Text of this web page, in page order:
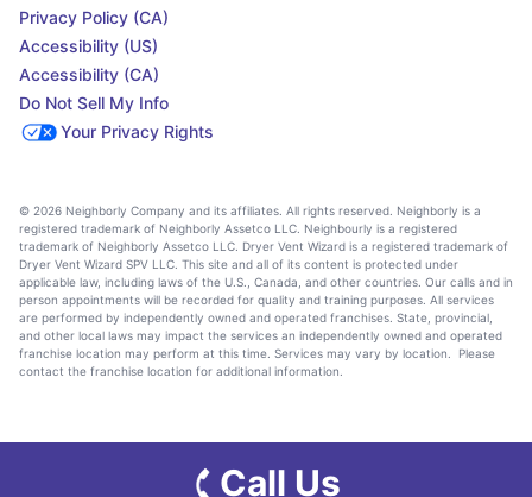
Privacy Policy (CA)
Accessibility (US)
Accessibility (CA)
Do Not Sell My Info
Your Privacy Rights
© 2026 Neighborly Company and its affiliates. All rights reserved. Neighborly is a
registered trademark of Neighborly Assetco LLC. Neighbourly is a registered
trademark of Neighborly Assetco LLC. Dryer Vent Wizard is a registered trademark of
Dryer Vent Wizard SPV LLC. This site and all of its content is protected under
applicable law, including laws of the U.S., Canada, and other countries. Our calls and in
person appointments will be recorded for quality and training purposes. All services
are performed by independently owned and operated franchises. State, provincial,
and other local laws may impact the services an independently owned and operated
franchise location may perform at this time. Services may vary by location. Please
contact the franchise location for additional information.
Call Us